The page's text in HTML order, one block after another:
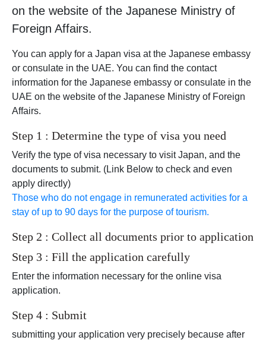
on the website of the Japanese Ministry of
Foreign Affairs.
You can apply for a Japan visa at the Japanese embassy
or consulate in the UAE. You can find the contact
information for the Japanese embassy or consulate in the
UAE on the website of the Japanese Ministry of Foreign
Affairs.
Step 1 : Determine the type of visa you need
Verify the type of visa necessary to visit Japan, and the
documents to submit. (Link Below to check and even
apply directly)
Those who do not engage in remunerated activities for a
stay of up to 90 days for the purpose of tourism.
Step 2 : Collect all documents prior to application
Step 3 : Fill the application carefully
Enter the information necessary for the online visa
application.
Step 4 : Submit
submitting your application very precisely because after